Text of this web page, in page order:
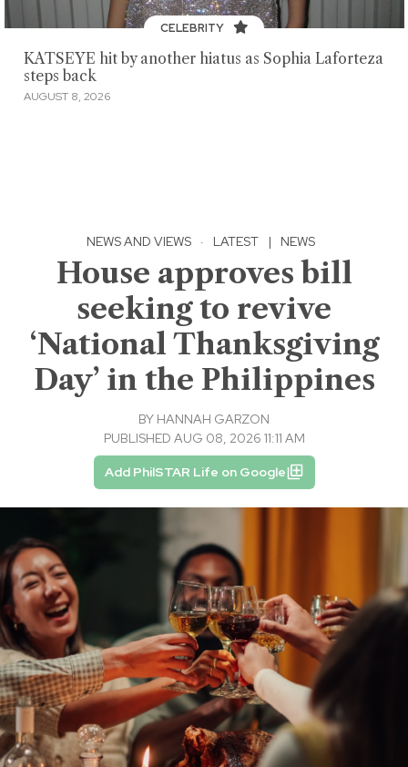
CELEBRITY
KATSEYE hit by another hiatus as Sophia Laforteza
steps back
AUGUST 8, 2026
NEWS AND VIEWS · LATEST | NEWS
House approves bill
seeking to revive
‘National Thanksgiving
Day’ in the Philippines
BY HANNAH GARZON
PUBLISHED AUG 08, 2026 11:11 AM
Add PhilSTAR Life on Google